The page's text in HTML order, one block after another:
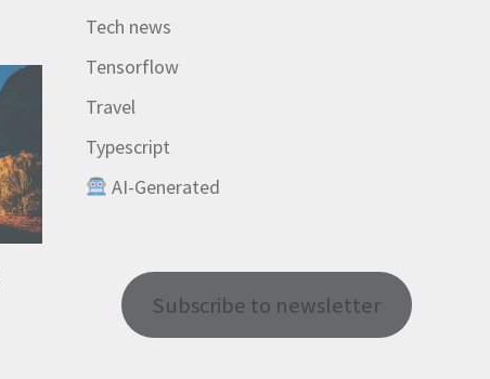
Tech news
Tensorflow
Travel
Typescript
AI-Generated
Subscribe to newsletter